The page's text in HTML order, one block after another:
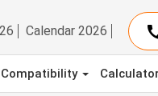
Calendar 2026
Compatibility